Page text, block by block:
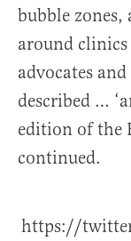
bubble zones,
around
advocates
described …
edition of the
continued.
https://